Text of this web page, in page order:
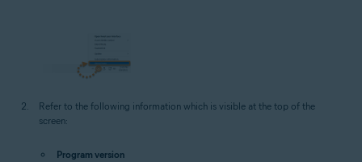
Refer to the following information which is visible at the top of the
screen:
Program version